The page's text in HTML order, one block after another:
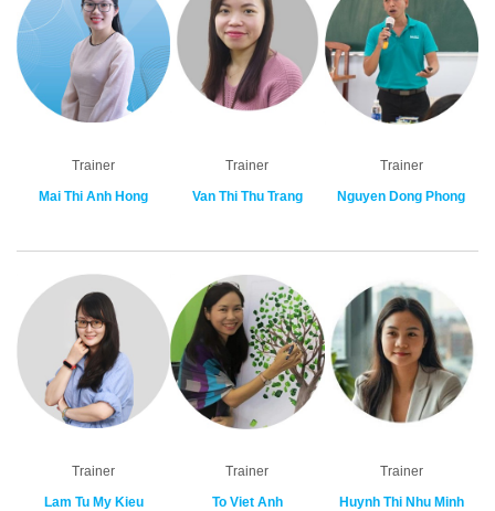
Trainer
Mai Thi Anh Hong
Trainer
Van Thi Thu Trang
Trainer
Nguyen Dong Phong
Trainer
Lam Tu My Kieu
Trainer
To Viet Anh
Trainer
Huynh Thi Nhu Minh